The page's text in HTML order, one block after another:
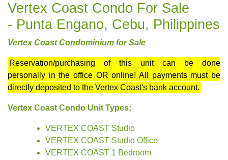
Vertex Coast Condo For Sale
- Punta Engano, Cebu, Philippines
Vertex Coast Condominium for Sale
Reservation/purchasing of this unit can be done
personally in the office OR online! All payments must be
directly deposited to the Vertex Coast's bank account.
Vertex Coast Condo Unit Types;
VERTEX COAST Studio
VERTEX COAST Studio Office
VERTEX COAST 1 Bedroom